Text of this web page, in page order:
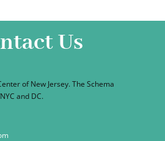
Us
of New Jersey. The Schema
and DC.